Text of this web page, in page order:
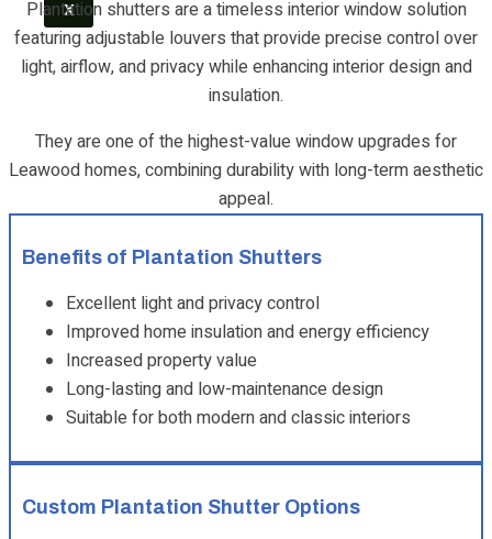
X
Plantation shutters are a timeless interior window solution
featuring adjustable louvers that provide precise control over
light, airflow, and privacy while enhancing interior design and
insulation.
They are one of the highest-value window upgrades for
Leawood homes, combining durability with long-term aesthetic
appeal.
Benefits of Plantation Shutters
Excellent light and privacy control
Improved home insulation and energy efficiency
Increased property value
Long-lasting and low-maintenance design
Suitable for both modern and classic interiors
Custom Plantation Shutter Options